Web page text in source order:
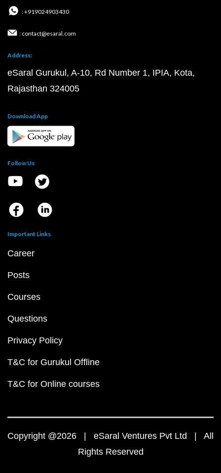
: +919024903430
: contact@esaral.com
Address:
eSaral Gurukul, A-10, Rd Number 1, IPIA, Kota,
Rajasthan 324005
Download App
Follow Us
Important Links
Career
Posts
Courses
Questions
Privacy Policy
T&C for Gurukul Offline
T&C for Online courses
Copyright @2026 | eSaral Ventures Pvt Ltd | All
Rights Reserved